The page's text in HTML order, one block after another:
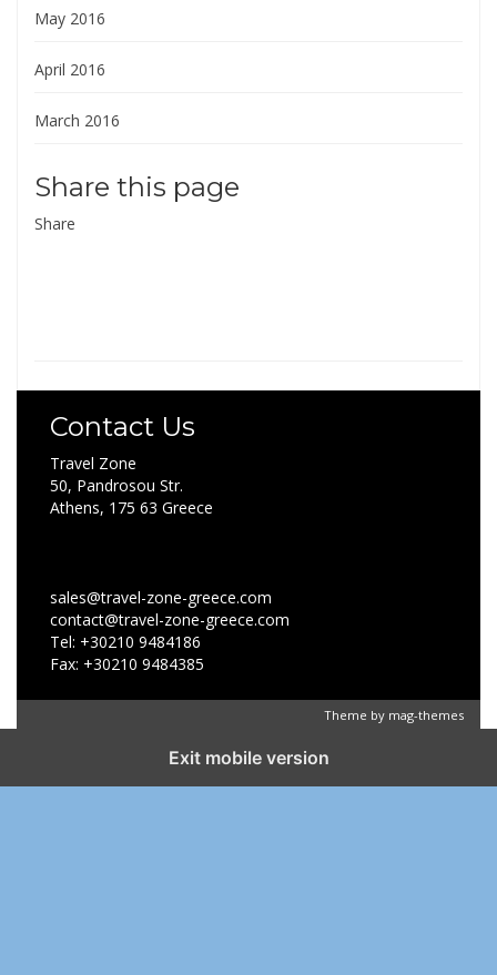
May 2016
April 2016
March 2016
Share this page
Share
Contact Us
Travel Zone
50, Pandrosou Str.
Athens, 175 63 Greece
sales@travel-zone-greece.com
contact@travel-zone-greece.com
Tel: +30210 9484186
Fax: +30210 9484385
Theme by mag-themes
Exit mobile version